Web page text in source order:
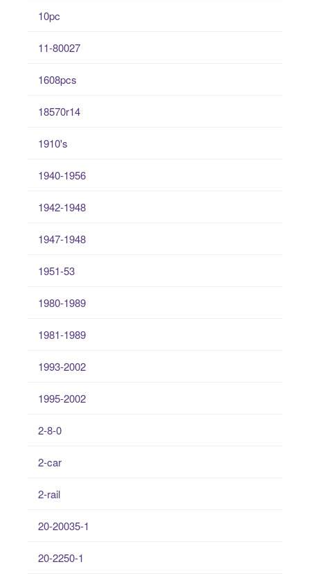
10pc
11-80027
1608pcs
18570r14
1910's
1940-1956
1942-1948
1947-1948
1951-53
1980-1989
1981-1989
1993-2002
1995-2002
2-8-0
2-car
2-rail
20-20035-1
20-2250-1